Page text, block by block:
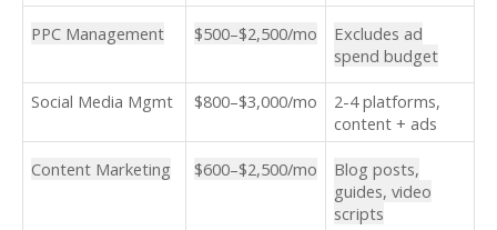
PPC Management $500–$2,500/mo
Excludes ad
spend budget
Social Media Mgmt $800–$3,000/mo
2-4 platforms,
content + ads
Content Marketing $600–$2,500/mo
Blog posts,
guides, video
scripts